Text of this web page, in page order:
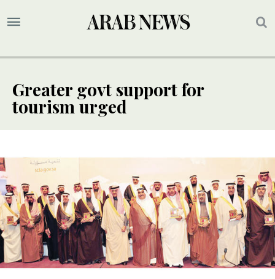
Greater govt support for
tourism urged